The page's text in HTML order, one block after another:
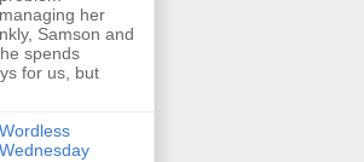
managing her
Samson and
spends
for us, but
Wordless
Wednesday